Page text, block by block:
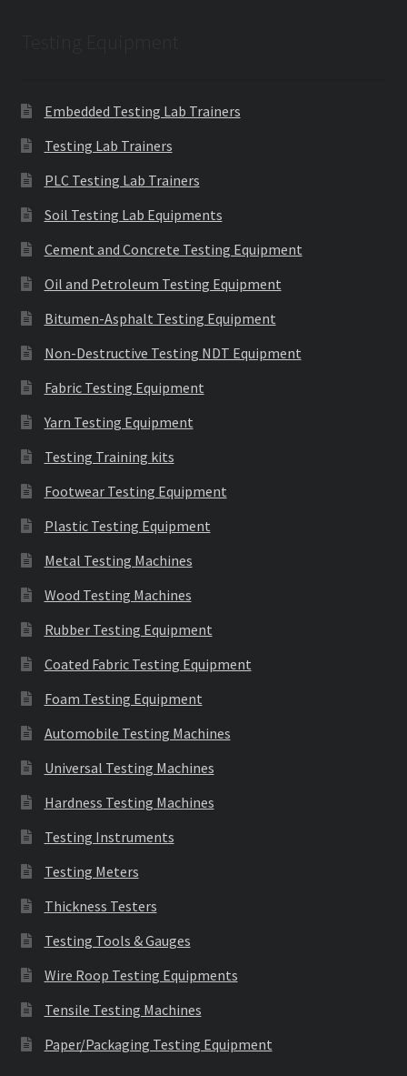
Embedded Testing Lab Trainers
Testing Lab Trainers
PLC Testing Lab Trainers
Soil Testing Lab Equipments
Cement and Concrete Testing Equipment
Oil and Petroleum Testing Equipment
Bitumen-Asphalt Testing Equipment
Non-Destructive Testing NDT Equipment
Fabric Testing Equipment
Yarn Testing Equipment
Testing Training kits
Footwear Testing Equipment
Plastic Testing Equipment
Metal Testing Machines
Wood Testing Machines
Rubber Testing Equipment
Coated Fabric Testing Equipment
Foam Testing Equipment
Automobile Testing Machines
Universal Testing Machines
Hardness Testing Machines
Testing Instruments
Testing Meters
Thickness Testers
Testing Tools & Gauges
Wire Roop Testing Equipments
Tensile Testing Machines
Paper/Packaging Testing Equipment